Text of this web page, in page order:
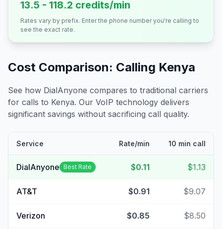
13.5 - 118.2 credits/min
Rates vary by prefix. Enter the phone number you're calling to
see the exact rate.
Cost Comparison: Calling Kenya
See how DialAnyone compares to traditional carriers
for calls to Kenya. Our VoIP technology delivers
significant savings without sacrificing call quality.
Service Rate/min 10 min call
DialAnyone Best Rate $0.11 $1.13
AT&T $0.91 $9.07
Verizon $0.85 $8.50